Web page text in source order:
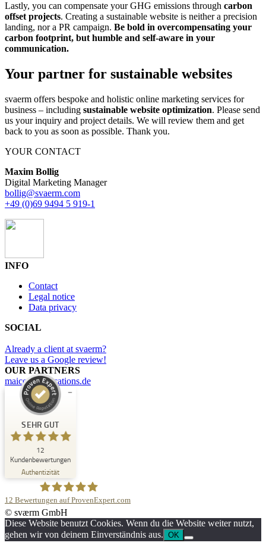
Lastly, you can compensate your GHG emissions through carbon
offset projects. Creating a sustainable website is neither a precision
landing, nor a PR campaign. Be bold in overcompensating your
carbon footprint, but humble and self-aware in your
communication.
Your partner for sustainable websites
svaerm offers bespoke and holistic online marketing services for
business – including sustainable website optimization. Please send
us your inquiry and project details. We will review them and get
back to you as soon as possible. Thank you.
YOUR CONTACT
Maxim Bollig
Digital Marketing Manager
bollig@svaerm.com
+49 (0)69 9494 5 919-1
INFO
Contact
Legal notice
Data privacy
SOCIAL
Already a client at svaerm?
Leave us a Google review!
OUR PARTNERS
maicommunications.de
SEHR GUT
12
Kundenbewertungen
Authentizität
Kundenbewertungen und Erfahrungen zu
SEHR GUT
5,00
/
5,00
1
Bewertung auf
ProvenExpert.com
11
Bewertungen von
1
anderen Quelle
svaerm
12 Bewertungen auf ProvenExpert.com
© sværm GmbH
Diese Website benutzt Cookies. Wenn du die Website weiter nutzt,
gehen wir von deinem Einverständnis aus. OK